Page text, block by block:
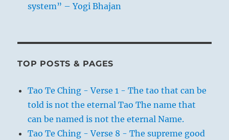
system” – Yogi Bhajan
TOP POSTS & PAGES
Tao Te Ching - Verse 1 - The tao that can be
told is not the eternal Tao The name that
can be named is not the eternal Name.
Tao Te Ching - Verse 8 - The supreme good